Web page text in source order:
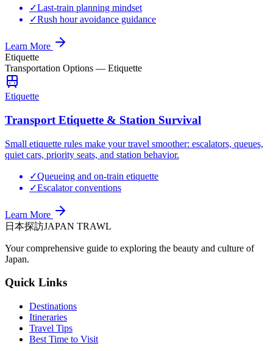
✓Last-train planning mindset
✓Rush hour avoidance guidance
Learn More
Etiquette
Transportation Options — Etiquette
Etiquette
Transport Etiquette & Station Survival
Small etiquette rules make your travel smoother: escalators, queues,
quiet cars, priority seats, and station behavior.
✓Queueing and on-train etiquette
✓Escalator conventions
Learn More
日本探訪JAPAN TRAWL
Your comprehensive guide to exploring the beauty and culture of
Japan.
Quick Links
Destinations
Itineraries
Travel Tips
Best Time to Visit